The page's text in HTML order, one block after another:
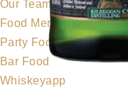
Our Team
Food Menu
Party Food
Bar Food
Whiskeyapp